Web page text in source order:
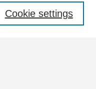
Cookie settings